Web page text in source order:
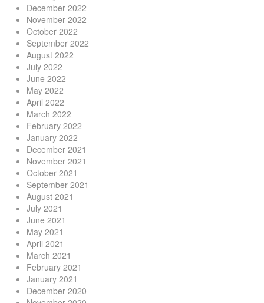
December 2022
November 2022
October 2022
September 2022
August 2022
July 2022
June 2022
May 2022
April 2022
March 2022
February 2022
January 2022
December 2021
November 2021
October 2021
September 2021
August 2021
July 2021
June 2021
May 2021
April 2021
March 2021
February 2021
January 2021
December 2020